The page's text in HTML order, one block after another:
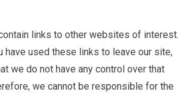
links to other websites of interest.
have used these links to leave our site,
we do not have any control over that
we cannot be responsible for the